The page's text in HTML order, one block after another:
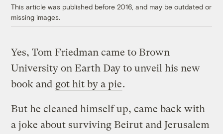
This article was published before 2016, and may be outdated or
missing images.
Yes, Tom Friedman came to Brown
University on Earth Day to unveil his new
book and got hit by a pie.
But he cleaned himself up, came back with
a joke about surviving Beirut and Jerusalem